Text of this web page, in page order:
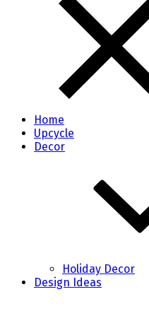
Home
Upcycle
Decor
Holiday Decor
Design Ideas